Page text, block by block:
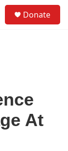
Donate
At